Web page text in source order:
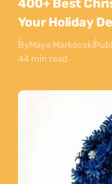
400+ Best
Your Holiday
ByMaya Markovski
44 min read